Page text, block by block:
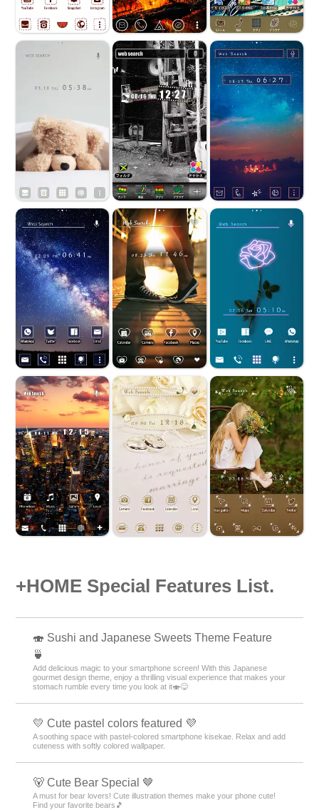
+HOME Special Features List.
🍣 Sushi and Japanese Sweets Theme Feature
🍵
Add delicious magic to your smartphone screen! With this Japanese
gourmet design theme, enjoy a thrilling visual experience that makes your
stomach rumble every time you look at it🍣😋
💛 Cute pastel colors featured 💜
A soothing space with pastel-colored smartphone kisekae. Relax and add
cuteness with softly colored wallpaper.
🐻 Cute Bear Special 🤎
A must for bear lovers! Cute illustration themes make your phone cute!
Find your favorite bears🎵